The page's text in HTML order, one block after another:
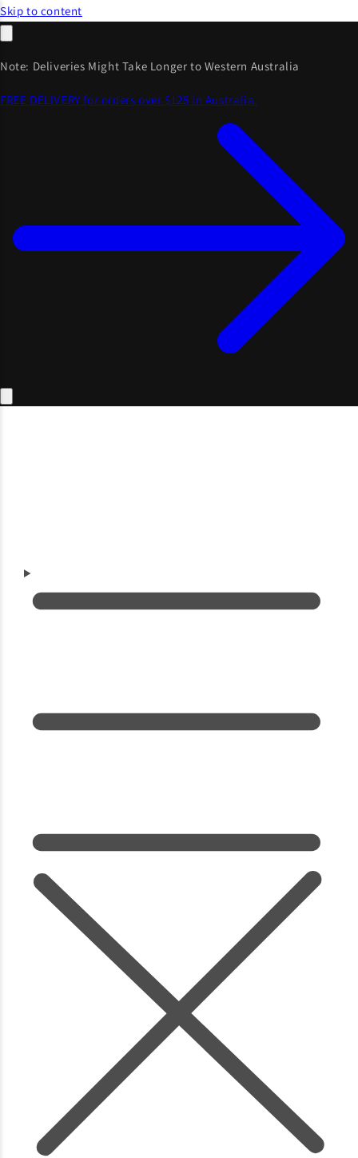
Skip to content
Note: Deliveries Might Take Longer to Western Australia
FREE DELIVERY for orders over $125 in Australia.